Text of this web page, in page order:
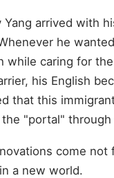
arrived with
he
while caring for
his English
that this
"portal"
come
a new world.